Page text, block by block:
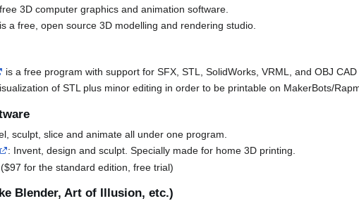
free 3D computer graphics and animation software.
is a free, open source 3D modelling and rendering studio.
is a free program with support for SFX, STL, SolidWorks, VRML, and OBJ
of STL plus minor editing in order to be printable on MakerBots/
sculpt, slice and animate all under one program.
: Invent, design and sculpt. Specially made for home 3D printing.
($97 for the standard edition, free trial)
Blender, Art of Illusion, etc.)